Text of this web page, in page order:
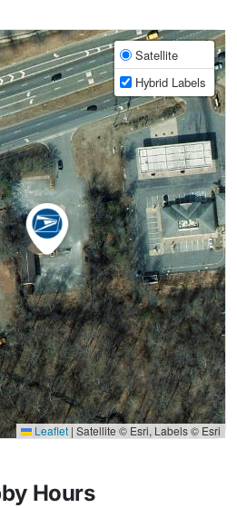
Satellite
Hybrid Labels
Leaflet | Satellite © Esri, Labels © Esri
Hours